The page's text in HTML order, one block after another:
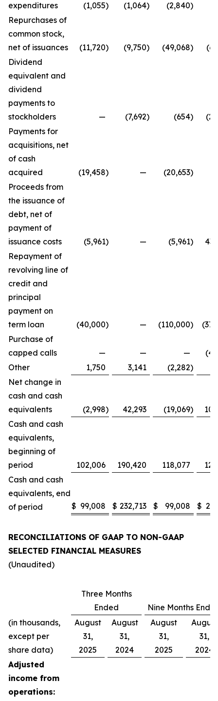
expenditures
(1,055) (1,064) (2,840)
Repurchases of
common stock,
net of issuances
(11,720) (9,750) (49,068)
Dividend
equivalent and
dividend
payments to
stockholders
— (7,692) (654)
Payments for
acquisitions, net
of cash
acquired
(19,458) — (20,653)
Proceeds from
the issuance of
debt, net of
payment of
issuance costs
(5,961) — (5,961)
Repayment of
revolving line of
credit and
principal
payment on
term loan
(40,000) — (110,000)
Purchase of
capped calls
— — —
Other
1,750 3,141 (2,282)
Net change in
cash and cash
equivalents
(2,998) 42,293 (19,069)
Cash and cash
equivalents,
beginning of
period
102,006 190,420 118,077
Cash and cash
equivalents, end
of period
$ 99,008 $ 232,713 $ 99,008 $
RECONCILIATIONS OF GAAP TO NON-GAAP
SELECTED FINANCIAL MEASURES
(Unaudited)
Three Months
Ended
Nine Months
(in thousands,
except per
share data)
August
31,
2025
August
31,
2024
August
31,
2025
August
31,
2024
Adjusted
income from
operations: